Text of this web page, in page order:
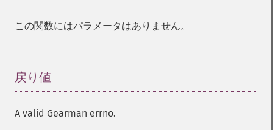
この関数にはパラメータはありません。
戻り値
A valid Gearman errno.